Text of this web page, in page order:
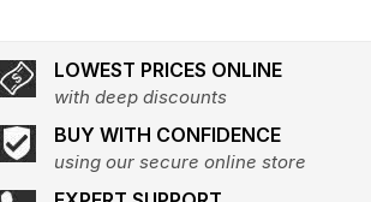
LOWEST PRICES ONLINE
with deep discounts
BUY WITH CONFIDENCE
using our secure online store